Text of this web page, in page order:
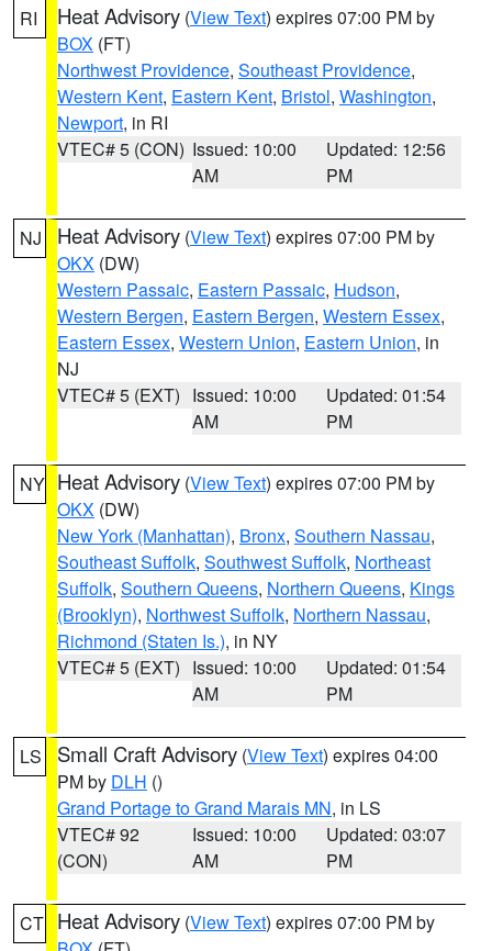
RI Heat Advisory (View Text) expires 07:00 PM by
BOX (FT)
Northwest Providence, Southeast Providence,
Western Kent, Eastern Kent, Bristol, Washington,
Newport, in RI
VTEC# 5 (CON) Issued: 10:00
AM
Updated: 12:56
PM
NJ Heat Advisory (View Text) expires 07:00 PM by
OKX (DW)
Western Passaic, Eastern Passaic, Hudson,
Western Bergen, Eastern Bergen, Western Essex,
Eastern Essex, Western Union, Eastern Union, in
NJ
VTEC# 5 (EXT) Issued: 10:00
AM
Updated: 01:54
PM
NY Heat Advisory (View Text) expires 07:00 PM by
OKX (DW)
New York (Manhattan), Bronx, Southern Nassau,
Southeast Suffolk, Southwest Suffolk, Northeast
Suffolk, Southern Queens, Northern Queens, Kings
(Brooklyn), Northwest Suffolk, Northern Nassau,
Richmond (Staten Is.), in NY
VTEC# 5 (EXT) Issued: 10:00
AM
Updated: 01:54
PM
LS Small Craft Advisory (View Text) expires 04:00
PM by DLH ()
Grand Portage to Grand Marais MN, in LS
VTEC# 92
(CON)
Issued: 10:00
AM
Updated: 03:07
PM
CT Heat Advisory (View Text) expires 07:00 PM by